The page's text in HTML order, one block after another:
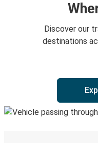
Discover our
destinations